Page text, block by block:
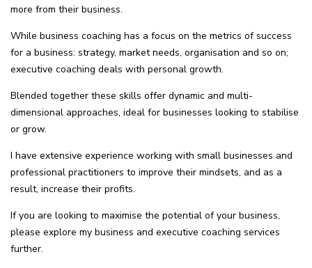
more from their business.
While business coaching has a focus on the metrics of success
for a business: strategy, market needs, organisation and so on;
executive coaching deals with personal growth.
Blended together these skills offer dynamic and multi-
dimensional approaches, ideal for businesses looking to stabilise
or grow.
I have extensive experience working with small businesses and
professional practitioners to improve their mindsets, and as a
result, increase their profits.
If you are looking to maximise the potential of your business,
please explore my business and executive coaching services
further.